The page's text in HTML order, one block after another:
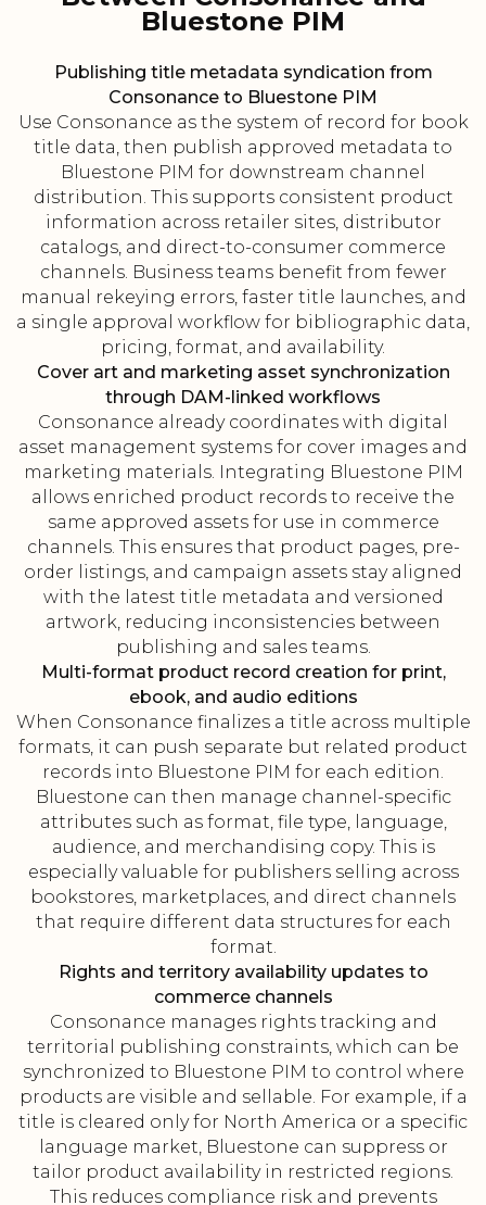
Bluestone PIM
Publishing title metadata syndication from
Consonance to Bluestone PIM
Use Consonance as the system of record for book
title data, then publish approved metadata to
Bluestone PIM for downstream channel
distribution. This supports consistent product
information across retailer sites, distributor
catalogs, and direct-to-consumer commerce
channels. Business teams benefit from fewer
manual rekeying errors, faster title launches, and
a single approval workflow for bibliographic data,
pricing, format, and availability.
Cover art and marketing asset synchronization
through DAM-linked workflows
Consonance already coordinates with digital
asset management systems for cover images and
marketing materials. Integrating Bluestone PIM
allows enriched product records to receive the
same approved assets for use in commerce
channels. This ensures that product pages, pre-
order listings, and campaign assets stay aligned
with the latest title metadata and versioned
artwork, reducing inconsistencies between
publishing and sales teams.
Multi-format product record creation for print,
ebook, and audio editions
When Consonance finalizes a title across multiple
formats, it can push separate but related product
records into Bluestone PIM for each edition.
Bluestone can then manage channel-specific
attributes such as format, file type, language,
audience, and merchandising copy. This is
especially valuable for publishers selling across
bookstores, marketplaces, and direct channels
that require different data structures for each
format.
Rights and territory availability updates to
commerce channels
Consonance manages rights tracking and
territorial publishing constraints, which can be
synchronized to Bluestone PIM to control where
products are visible and sellable. For example, if a
title is cleared only for North America or a specific
language market, Bluestone can suppress or
tailor product availability in restricted regions.
This reduces compliance risk and prevents